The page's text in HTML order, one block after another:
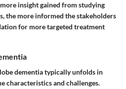
insight gained from studying
the more informed the stakeholders
for more targeted treatment
dementia typically unfolds in
characteristics and challenges.